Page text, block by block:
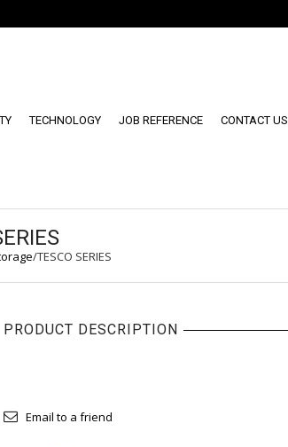
TECHNOLOGY JOB REFERENCE CONTACT US
/TESCO SERIES
PRODUCT DESCRIPTION
Email to a friend